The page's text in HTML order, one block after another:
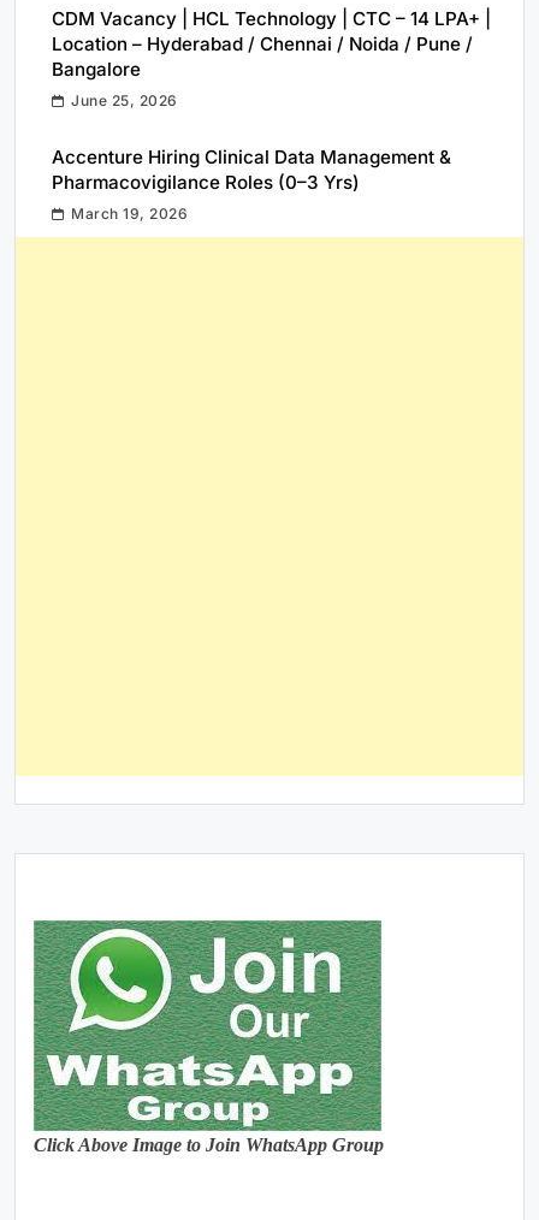
CDM Vacancy | HCL Technology | CTC – 14 LPA+ |
Location – Hyderabad / Chennai / Noida / Pune /
Bangalore
June 25, 2026
Accenture Hiring Clinical Data Management &
Pharmacovigilance Roles (0–3 Yrs)
March 19, 2026
Click Above Image to Join WhatsApp Group